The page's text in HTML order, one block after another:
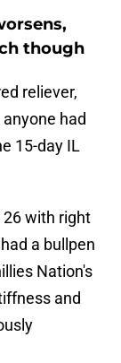
though
reliever,
had
15-day IL
26 with right
a bullpen
Nation's
and